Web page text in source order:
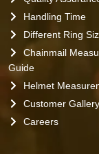
Handling Time
Different Ring
Chainmail
Guide
Helmet
Customer Gallery
Careers